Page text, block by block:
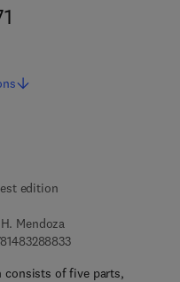
edition
Mendoza
9 7 8 - 1 - 4 8 3 2 -
consists of five parts,